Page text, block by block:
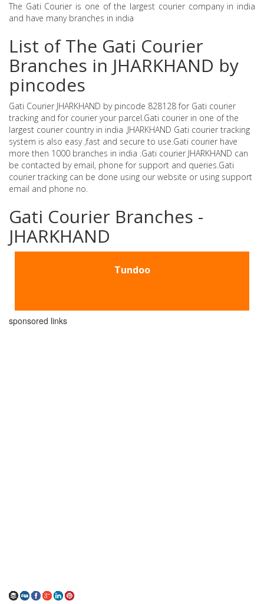
The Gati Courier is one of the largest courier company in india
and have many branches in india
List of The Gati Courier
Branches in JHARKHAND by
pincodes
Gati Courier JHARKHAND by pincode 828128 for Gati courier
tracking and for courier your parcel.Gati courier in one of the
largest courier country in india .JHARKHAND Gati courier tracking
system is also easy ,fast and secure to use.Gati courier have
more then 1000 branches in india .Gati courier JHARKHAND can
be contacted by email, phone for support and queries.Gati
courier tracking can be done using our website or using support
email and phone no.
Gati Courier Branches -
JHARKHAND
Tundoo
sponsored links